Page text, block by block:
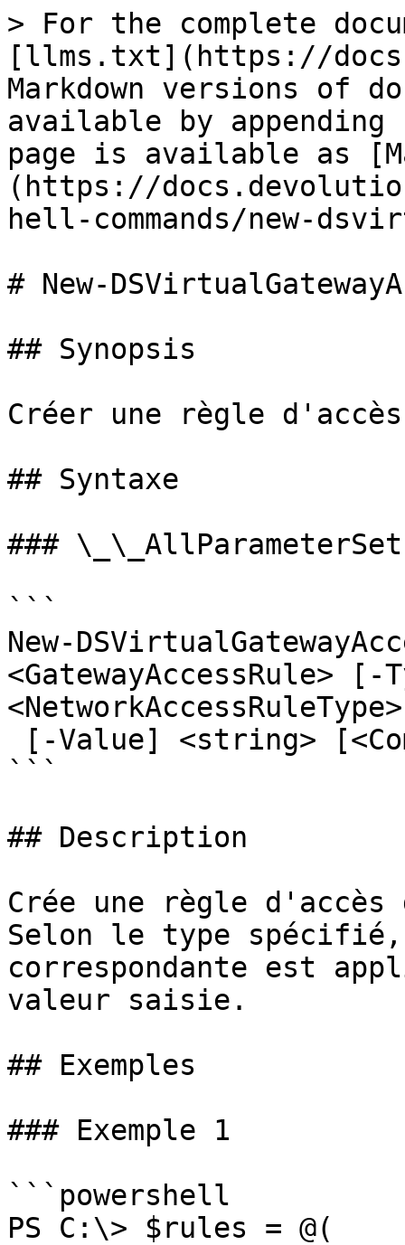
> For the complete
[llms.txt](https://
Markdown versions of
available by
page is available as
(https://
hell-commands/new-
# New-
## Synopsis
Créer une règle
## Syntaxe
###
```
New-
<GatewayAccessRule> [-
<NetworkAccessRuleType>
```
## Description
Crée une règle
Selon le type
correspondante est
valeur saisie.
## Exemples
### Exemple 1
```powershell
PS C:\> $rules = @(